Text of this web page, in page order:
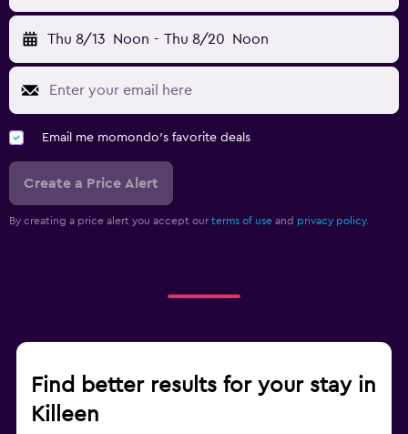
Thu 8/13 Noon - Thu 8/20 Noon
Email me momondo's favorite deals
Create a Price Alert
By creating a price alert you accept our terms of use and privacy policy.
Find better results for your stay in
Killeen